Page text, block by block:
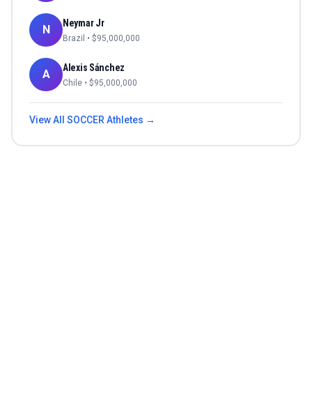
N Neymar Jr
Brazil • $95,000,000
A Alexis Sánchez
Chile • $95,000,000
View All SOCCERAthletes →